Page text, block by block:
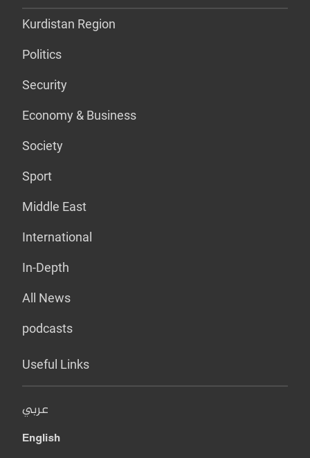
Kurdistan Region
Politics
Security
Economy & Business
Society
Sport
Middle East
International
In-Depth
All News
podcasts
Useful Links
عربي
English